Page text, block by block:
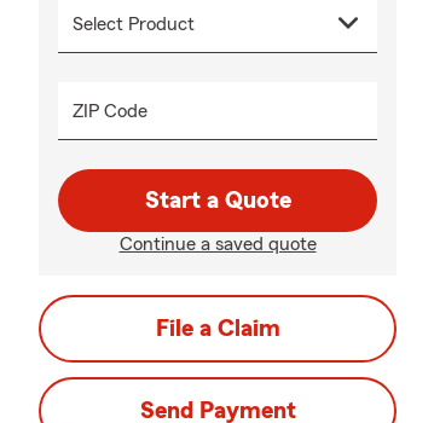
ZIP Code
Start a Quote
Continue a saved quote
File a Claim
Send Payment